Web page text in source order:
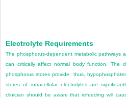
Electrolyte Requirements
The phosphorus-dependent metabolic pathways
can critically affect normal body function. The
phosphorus stores provide; thus,
stores of intracellular electrolytes are
clinician should be aware that refeeding will